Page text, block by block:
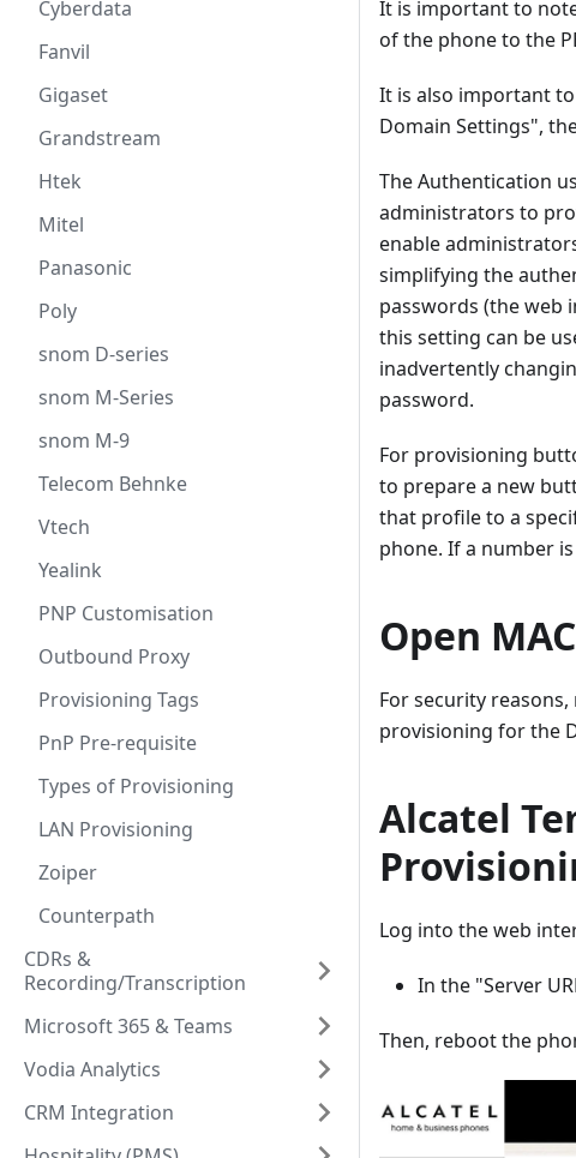
Cyberdata
Fanvil
Gigaset
Grandstream
Htek
Mitel
Panasonic
Poly
snom D-series
snom M-Series
snom M-9
Telecom Behnke
Vtech
Yealink
PNP Customisation
Outbound Proxy
Provisioning Tags
PnP Pre-requisite
Types of Provisioning
LAN Provisioning
Zoiper
Counterpath
CDRs &
Recording/Transcription
Microsoft 365 & Teams
Vodia Analytics
CRM Integration
It is important to
of the phone to the
It is also important
Domain Settings",
The Authentication
administrators to
enable
simplifying the
passwords (the web
this setting can be
inadvertently
password.
For provisioning
to prepare a new
that profile to a
phone. If a number
Open
For security
provisioning for the
Alcatel
Log into the web
In the "Server
Then, reboot the